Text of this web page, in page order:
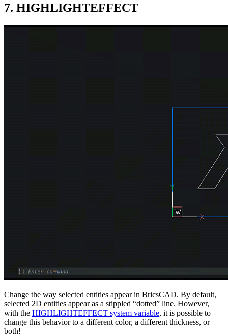
7. HIGHLIGHTEFFECT
Change the way selected entities appear in BricsCAD. By default,
selected 2D entities appear as a stippled “dotted” line. However,
with the HIGHLIGHTEFFECT system variable, it is possible to
change this behavior to a different color, a different thickness, or
both!